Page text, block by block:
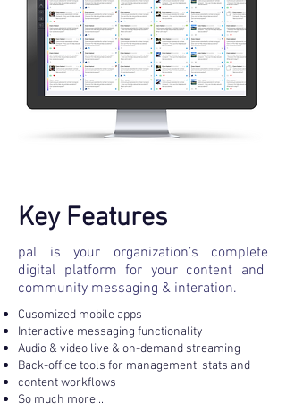
Key Features
pal is your organization’s complete
digital platform for your content and
community messaging & interation.
Cusomized mobile apps
Interactive messaging functionality
Audio & video live & on-demand streaming
Back-office tools for management, stats and
content workflows
So much more...